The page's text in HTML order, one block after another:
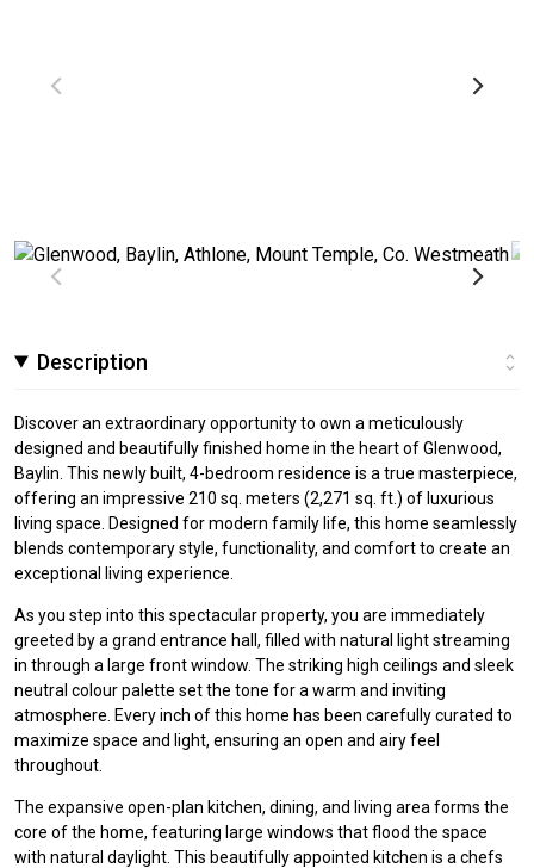
Description
Discover an extraordinary opportunity to own a meticulously
designed and beautifully finished home in the heart of Glenwood,
Baylin. This newly built, 4-bedroom residence is a true masterpiece,
offering an impressive 210 sq. meters (2,271 sq. ft.) of luxurious
living space. Designed for modern family life, this home seamlessly
blends contemporary style, functionality, and comfort to create an
exceptional living experience.
As you step into this spectacular property, you are immediately
greeted by a grand entrance hall, filled with natural light streaming
in through a large front window. The striking high ceilings and sleek
neutral colour palette set the tone for a warm and inviting
atmosphere. Every inch of this home has been carefully curated to
maximize space and light, ensuring an open and airy feel
throughout.
The expansive open-plan kitchen, dining, and living area forms the
core of the home, featuring large windows that flood the space
with natural daylight. This beautifully appointed kitchen is a chefs